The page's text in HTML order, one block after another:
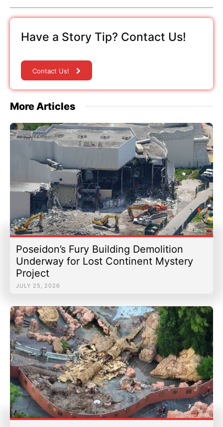
Have a Story Tip? Contact Us!
Contact Us!
More Articles
Poseidon’s Fury Building Demolition
Underway for Lost Continent Mystery
Project
JULY 25, 2026